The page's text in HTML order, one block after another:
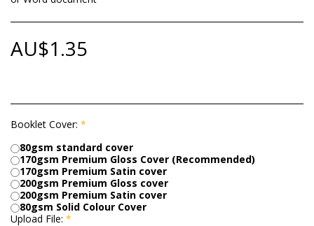
AU$1.35
Booklet Cover: *
80gsm standard cover
170gsm Premium Gloss Cover (Recommended)
170gsm Premium Satin cover
200gsm Premium Gloss cover
200gsm Premium Satin cover
80gsm Solid Colour Cover
Upload File: *